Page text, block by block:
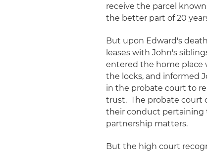
receive the parcel
the better part of 20
But upon Edward's
leases with John's
entered the home place
the locks, and informed
in the probate court to
trust. The probate court
their conduct pertaining
partnership matters.
But the high court